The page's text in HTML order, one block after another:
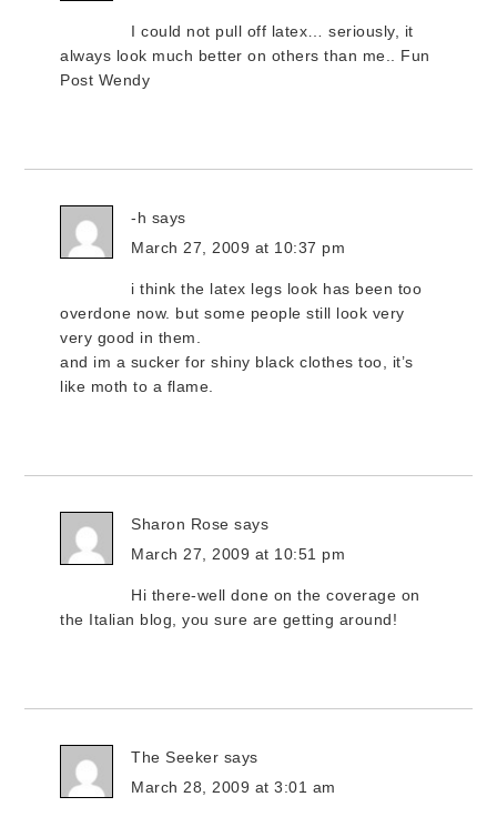
I could not pull off latex… seriously, it
always look much better on others than me.. Fun
Post Wendy
-h says
March 27, 2009 at 10:37 pm
i think the latex legs look has been too
overdone now. but some people still look very
very good in them.
and im a sucker for shiny black clothes too, it’s
like moth to a flame.
Sharon Rose says
March 27, 2009 at 10:51 pm
Hi there-well done on the coverage on
the Italian blog, you sure are getting around!
The Seeker says
March 28, 2009 at 3:01 am